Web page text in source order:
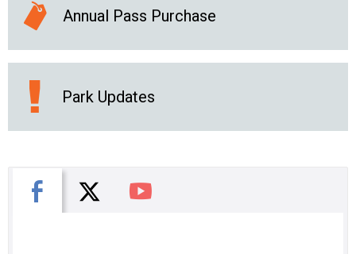
Annual Pass Purchase
Park Updates
Facebook
X You Tube